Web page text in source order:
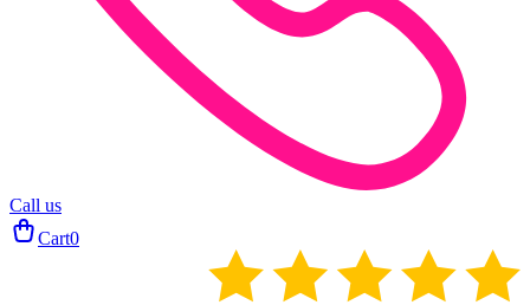
Call us
Cart0